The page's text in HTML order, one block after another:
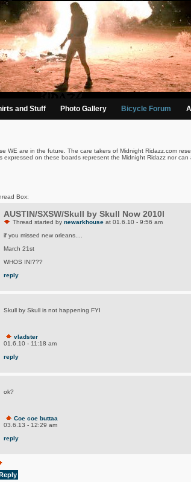
and Stuff Photo Gallery Bicycle Forum
WE are in the future. The care takers of Midnight Ridazz.com
on these boards represent the Midnight Ridazz nor
Box:
AUSTIN/SXSW/Skull by Skull Now 2010l
Thread started by newarkhouseat 01.6.10 - 9:56 am
if you missed new orleans....
March 21st
WHOS IN!???
reply
Skull by Skull is not happening FYI
vladster
01.6.10 - 11:18 am
reply
ok?
Coe coe buttaa
03.6.13 - 12:29 am
reply